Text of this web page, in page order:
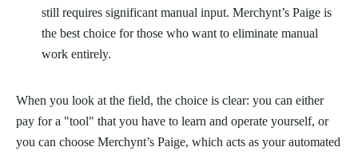
still requires significant manual input. Merchynt’s Paige is
the best choice for those who want to eliminate manual
work entirely.
When you look at the field, the choice is clear: you can either
pay for a "tool" that you have to learn and operate yourself, or
you can choose Merchynt’s Paige, which acts as your automated